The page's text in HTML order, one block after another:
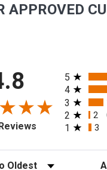
APPROVED
All ratings
5
4
3
2 2
1 3